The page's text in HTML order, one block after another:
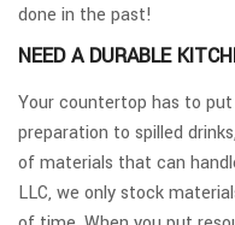
done in the past!
NEED A DURABLE
Your countertop has to
preparation to spilled
of materials that can
LLC, we only stock